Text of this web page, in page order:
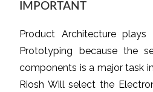
IMPORTANT
Product Architecture
Prototyping because the
components is a major task
Riosh Will select the